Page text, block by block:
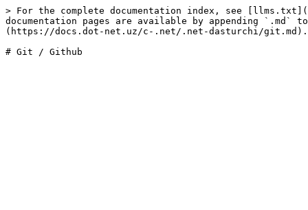
> For the complete documentation index, see
documentation pages are available by appending `.md`
(https://docs.dot-net.uz/c-.net/.net-dasturchi/git.md).